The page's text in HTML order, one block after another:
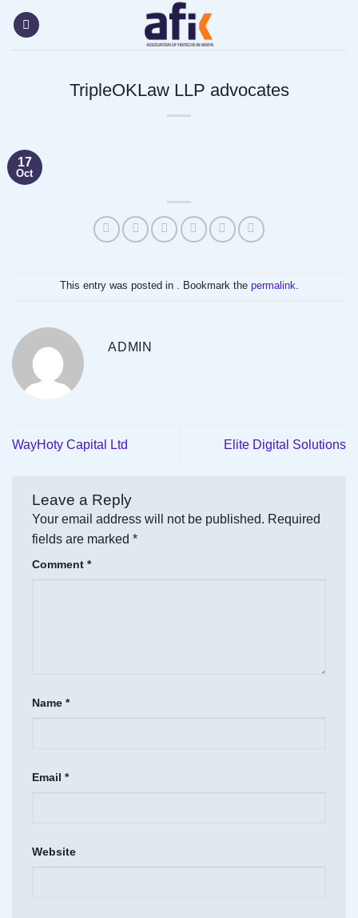
content
Skip
TripleOKLaw LLP advocates
17
Oct
This entry was posted in . Bookmark the permalink.
ADMIN
WayHoty Capital Ltd Elite Digital Solutions
Leave a Reply
Your email address will not be published. Required
fields are marked *
Comment *
Name *
Email *
Website